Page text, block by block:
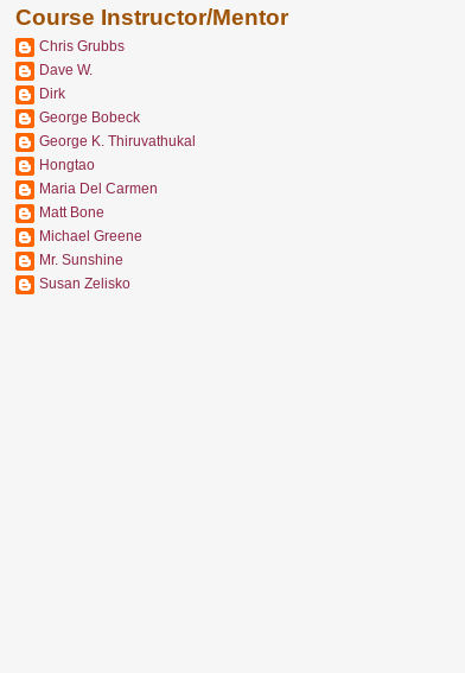
Course Instructor/Mentor
Chris Grubbs
Dave W.
Dirk
George Bobeck
George K. Thiruvathukal
Hongtao
Maria Del Carmen
Matt Bone
Michael Greene
Mr. Sunshine
Susan Zelisko